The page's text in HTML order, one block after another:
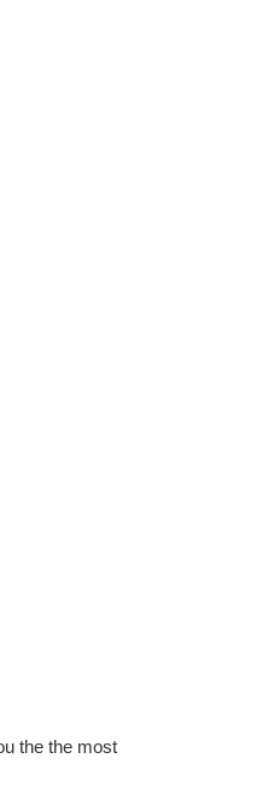
the the most